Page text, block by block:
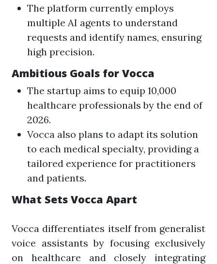
The platform currently employs
multiple AI agents to understand
requests and identify names, ensuring
high precision.
Ambitious Goals for Vocca
The startup aims to equip 10,000
healthcare professionals by the end of
2026.
Vocca also plans to adapt its solution
to each medical specialty, providing a
tailored experience for practitioners
and patients.
What Sets Vocca Apart
Vocca differentiates itself from generalist
voice assistants by focusing exclusively
on healthcare and closely integrating